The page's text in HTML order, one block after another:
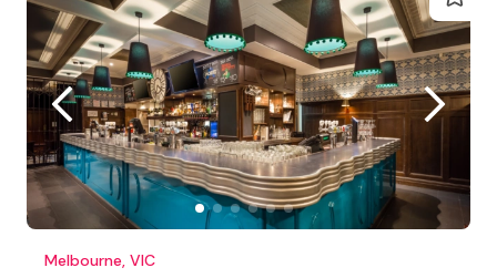
Melbourne, VIC